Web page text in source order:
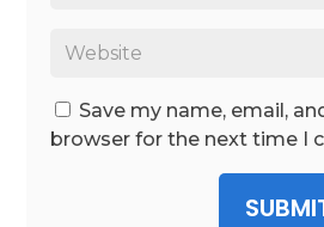
Save my name, email,
browser for the next time I